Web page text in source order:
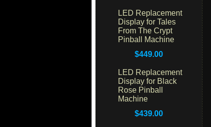
LED Replacement
Display for Tales
From The Crypt
Pinball Machine
$449.00
LED Replacement
Display for Black
Rose Pinball
Machine
$439.00